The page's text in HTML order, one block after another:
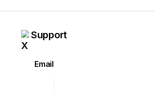
Support
Email